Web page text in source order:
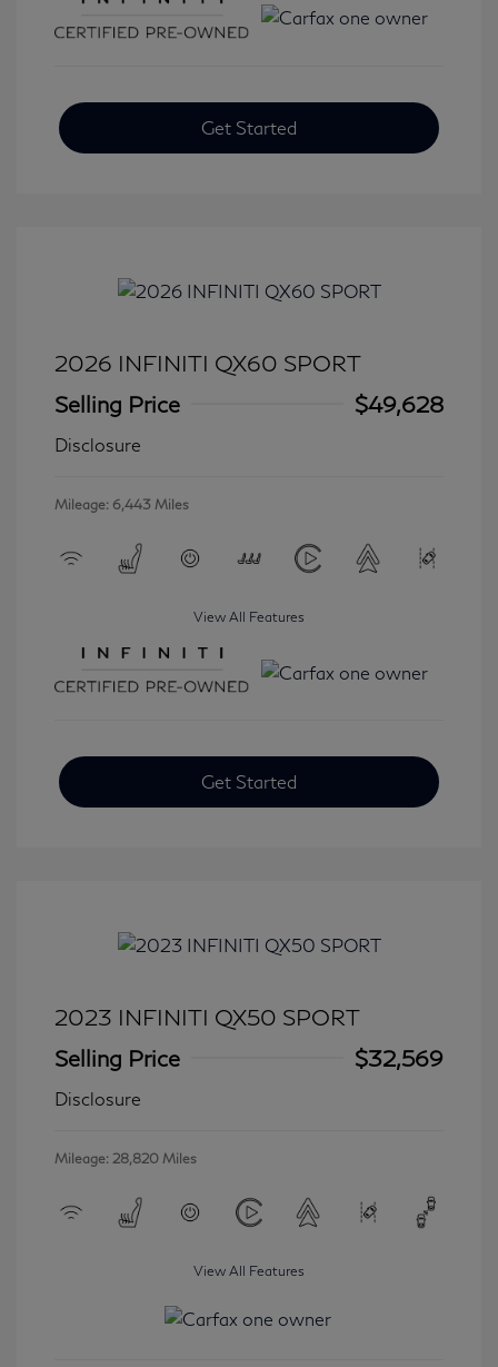
Get Started
2026 INFINITI QX60 SPORT
Selling Price
$49,628
Disclosure
Mileage: 6,443 Miles
View All Features
Get Started
2023 INFINITI QX50 SPORT
Selling Price
$32,569
Disclosure
Mileage: 28,820 Miles
View All Features